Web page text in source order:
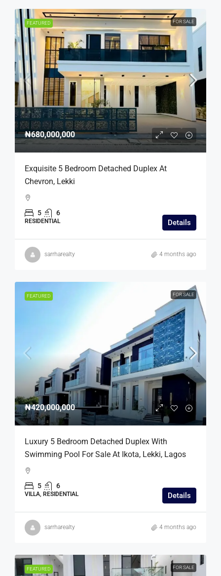
FEATURED FOR SALE
₦680,000,000
Exquisite 5 Bedroom Detached Duplex At
Chevron, Lekki
5 6
RESIDENTIAL Details
sarrharealty 4 months ago
FEATURED FOR SALE
₦420,000,000
Luxury 5 Bedroom Detached Duplex With
Swimming Pool For Sale At Ikota, Lekki, Lagos
5 6
VILLA, RESIDENTIAL Details
sarrharealty 4 months ago
FEATURED FOR SALE